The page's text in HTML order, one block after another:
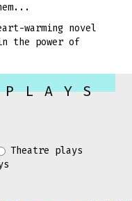
warming novel
the power of
Theatre plays